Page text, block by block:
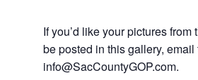
If you’d like your pictures from
be posted in this gallery, email
info@SacCountyGOP.com.